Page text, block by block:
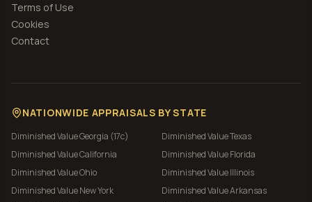
Terms of Use
Cookies
Contact
NATIONWIDE APPRAISALS BY STATE
Diminished ValueGeorgia (17c) Diminished ValueTexas
Diminished ValueCalifornia Diminished ValueFlorida
Diminished ValueOhio Diminished ValueIllinois
Diminished ValueNew York Diminished ValueArkansas